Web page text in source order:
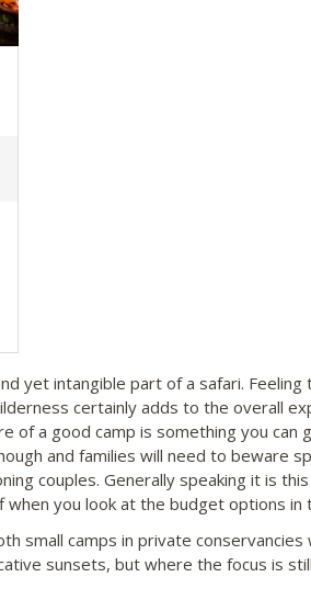
yet intangible part of a safari. Feeling
certainly adds to the overall
of a good camp is something you can
and families will need to beware
couples. Generally speaking it is this
you look at the budget options in
small camps in private conservancies
sunsets, but where the focus is